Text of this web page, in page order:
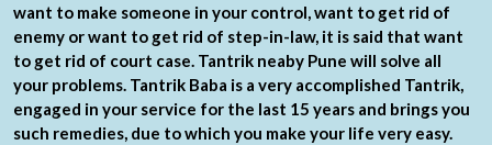
want to make someone in your control, want to get rid of
enemy or want to get rid of step-in-law, it is said that want
to get rid of court case. Tantrik neaby Pune will solve all
your problems. Tantrik Baba is a very accomplished Tantrik,
engaged in your service for the last 15 years and brings you
such remedies, due to which you make your life very easy.